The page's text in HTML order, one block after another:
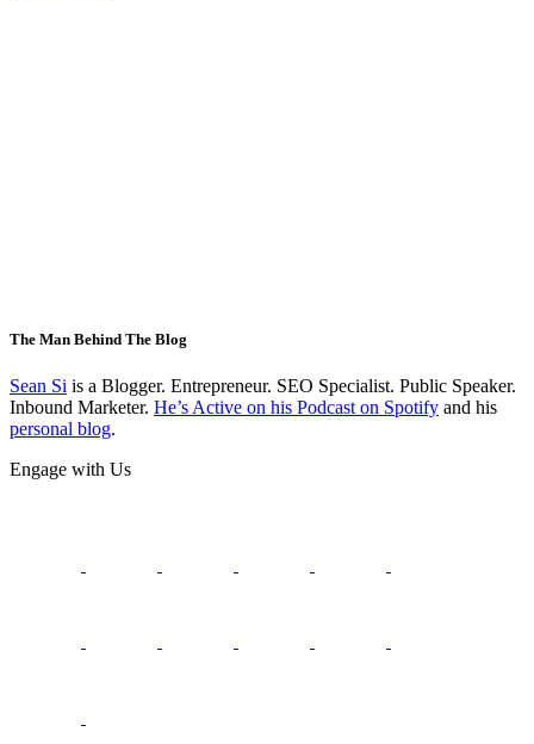
The Man Behind The Blog
Sean Si is a Blogger. Entrepreneur. SEO Specialist. Public Speaker.
Inbound Marketer. He’s Active on his Podcast on Spotify and his
personal blog.
Engage with Us